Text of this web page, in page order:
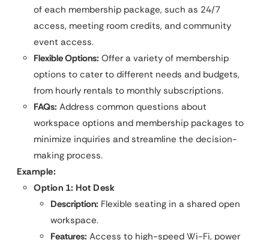
of each membership package, such as 24/7
access, meeting room credits, and community
event access.
Flexible Options: Offer a variety of membership
options to cater to different needs and budgets,
from hourly rentals to monthly subscriptions.
FAQs: Address common questions about
workspace options and membership packages to
minimize inquiries and streamline the decision-
making process.
Example:
Option 1: Hot Desk
Description: Flexible seating in a shared open
workspace.
Features: Access to high-speed Wi-Fi, power